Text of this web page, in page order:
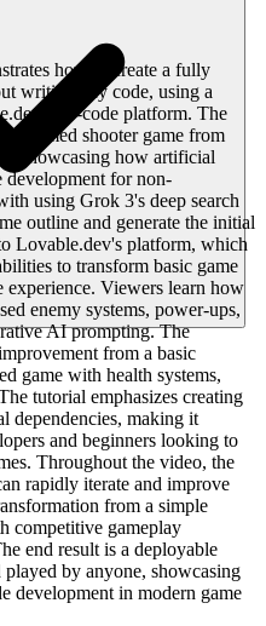
how to create a fully
writing any code, using a
no-code platform. The
themed shooter game from
showcasing how artificial
development for non-
using Grok 3's deep search
outline and generate the initial
Lovable.dev's platform, which
to transform basic game
experience. Viewers learn how
enemy systems, power-ups,
AI prompting. The
from a basic
game with health systems,
tutorial emphasizes creating
dependencies, making it
and beginners looking to
Throughout the video, the
rapidly iterate and improve
from a simple
competitive gameplay
end result is a deployable
played by anyone, showcasing
development in modern game